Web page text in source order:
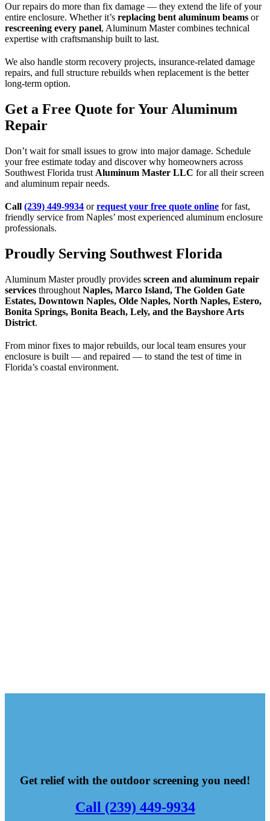
Our repairs do more than fix damage — they extend the life of your
entire enclosure. Whether it’s replacing bent aluminum beams or
rescreening every panel, Aluminum Master combines technical
expertise with craftsmanship built to last.
We also handle storm recovery projects, insurance-related damage
repairs, and full structure rebuilds when replacement is the better
long-term option.
Get a Free Quote for Your Aluminum
Repair
Don’t wait for small issues to grow into major damage. Schedule
your free estimate today and discover why homeowners across
Southwest Florida trust Aluminum Master LLC for all their screen
and aluminum repair needs.
Call (239) 449-9934 orrequest your free quote online for fast,
friendly service from Naples’ most experienced aluminum enclosure
professionals.
Proudly Serving Southwest Florida
Aluminum Master proudly provides screen and aluminum repair
services throughout Naples, Marco Island, The Golden Gate
Estates, Downtown Naples, Olde Naples, North Naples, Estero,
Bonita Springs, Bonita Beach, Lely, and the Bayshore Arts
District.
From minor fixes to major rebuilds, our local team ensures your
enclosure is built — and repaired — to stand the test of time in
Florida’s coastal environment.
Get relief with the outdoor screening you need!
Call (239) 449-9934